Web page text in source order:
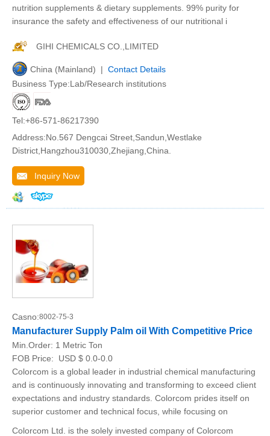
nutrition supplements & dietary supplements. 99% purity for
insurance the safety and effectiveness of our nutritional i
GIHI CHEMICALS CO.,LIMITED
China (Mainland) | Contact Details
Business Type:Lab/Research institutions
Tel:+86-571-86217390
Address:No.567 Dengcai Street,Sandun,Westlake
District,Hangzhou310030,Zhejiang,China.
Inquiry Now
Casno:8002-75-3
Manufacturer Supply Palm oil With Competitive Price
Min.Order: 1 Metric Ton
FOB Price:
USD $ 0.0-0.0
Colorcom is a global leader in industrial chemical manufacturing
and is continuously innovating and transforming to exceed client
expectations and industry standards. Colorcom prides itself on
superior customer and technical focus, while focusing on
Colorcom Ltd. is the solely invested company of Colorcom